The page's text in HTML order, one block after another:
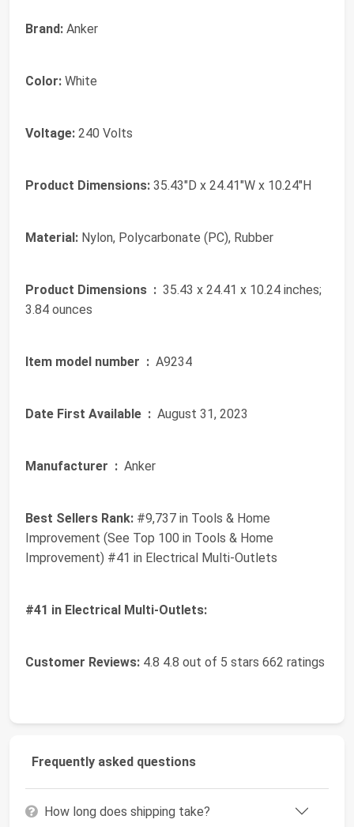
Brand: Anker
Color: White
Voltage: 240 Volts
Product Dimensions: 35.43"D x 24.41"W x 10.24"H
Material: Nylon, Polycarbonate (PC), Rubber
Product Dimensions ‏ : ‎ 35.43 x 24.41 x 10.24 inches;
3.84 ounces
Item model number ‏ : ‎ A9234
Date First Available ‏ : ‎ August 31, 2023
Manufacturer ‏ : ‎ Anker
Best Sellers Rank: #9,737 in Tools & Home
Improvement (See Top 100 in Tools & Home
Improvement) #41 in Electrical Multi-Outlets
#41 in Electrical Multi-Outlets:
Customer Reviews: 4.8 4.8 out of 5 stars 662 ratings
Frequently asked questions
How long does shipping take?